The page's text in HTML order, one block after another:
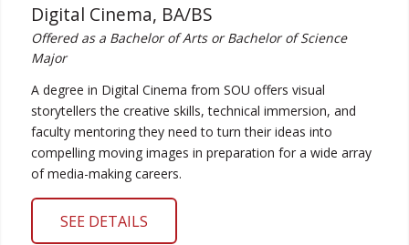
Digital Cinema, BA/BS
Offered as a Bachelor of Arts or Bachelor of Science
Major
A degree in Digital Cinema from SOU offers visual
storytellers the creative skills, technical immersion, and
faculty mentoring they need to turn their ideas into
compelling moving images in preparation for a wide array
of media-making careers.
SEE DETAILS